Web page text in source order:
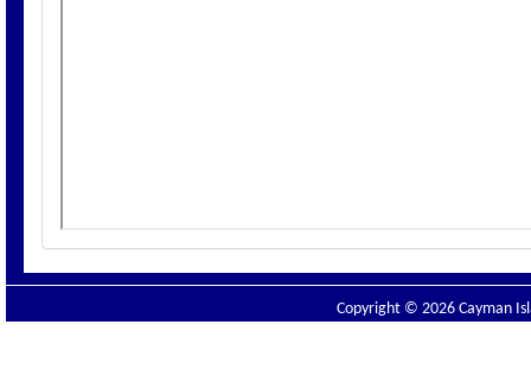
Copyright © 2026 Cayman